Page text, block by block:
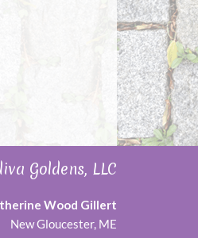
Goldens, LLC
Wood Gillert
New Gloucester, ME